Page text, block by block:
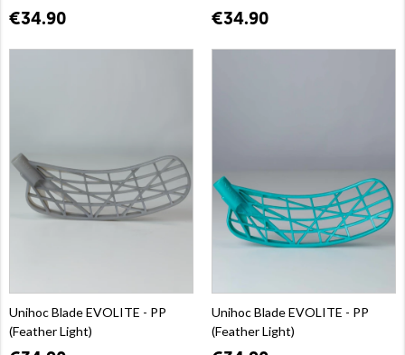
€34.90 €34.90
Unihoc Blade EVOLITE - PP
(Feather Light)
Unihoc Blade EVOLITE - PP
(Feather Light)